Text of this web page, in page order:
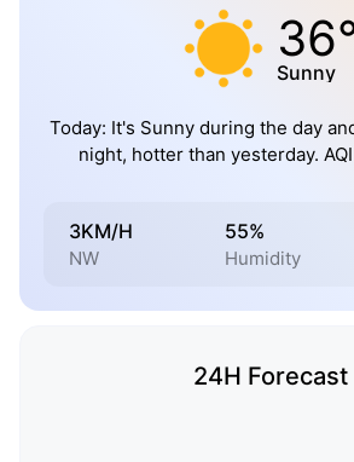
Sunny
Today: It's Sunny during the day
night, hotter than yesterday.
3KM/H
NW
55%
Humidity
24H Forecast